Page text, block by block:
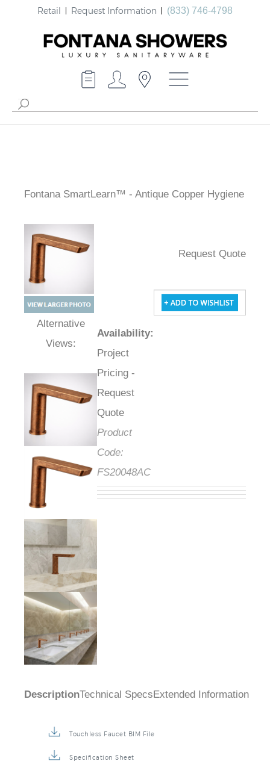
Retail Request Information (833) 746-4798
Fontana SmartLearn™ - Antique Copper Hygiene
Alternative Views:
Availability
Project
Pricing -
Request
Quote
Product
Code:
FS20048AC
Request Quote
Description